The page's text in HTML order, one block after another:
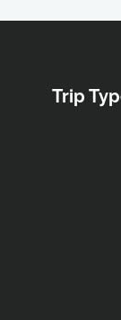
Trip